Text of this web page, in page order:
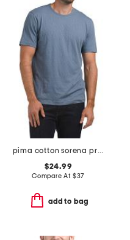
pima cotton sorena precise tee
$24.99
Compare At $37
add to bag